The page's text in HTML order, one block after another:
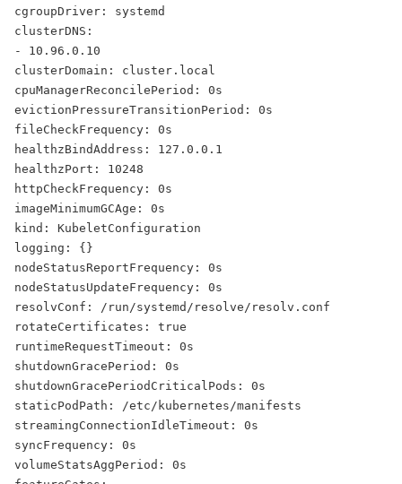
cgroupDriver: systemd
clusterDNS:
- 10.96.0.10
clusterDomain: cluster.local
cpuManagerReconcilePeriod: 0s
evictionPressureTransitionPeriod: 0s
fileCheckFrequency: 0s
healthzBindAddress: 127.0.0.1
healthzPort: 10248
httpCheckFrequency: 0s
imageMinimumGCAge: 0s
kind: KubeletConfiguration
logging: {}
nodeStatusReportFrequency: 0s
nodeStatusUpdateFrequency: 0s
resolvConf: /run/systemd/resolve/resolv.conf
rotateCertificates: true
runtimeRequestTimeout: 0s
shutdownGracePeriod: 0s
shutdownGracePeriodCriticalPods: 0s
staticPodPath: /etc/kubernetes/manifests
streamingConnectionIdleTimeout: 0s
syncFrequency: 0s
volumeStatsAggPeriod: 0s